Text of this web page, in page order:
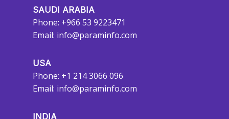
SAUDI ARABIA
Phone: +966 53 9223471
Email: info@paraminfo.com
USA
Phone: +1 214 3066 096
Email: info@paraminfo.com
INDIA